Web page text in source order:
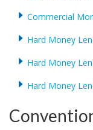
Commercial
Hard Money
Hard Money
Hard Money